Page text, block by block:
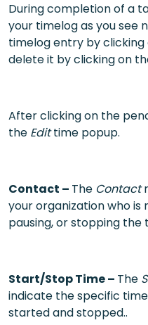
During completion of a
your timelog as you see
timelog entry by clicking
delete it by clicking on
After clicking on the
the Edittime popup.
Contact – The Contact
your organization who
pausing, or stopping the
Start/Stop Time – The
indicate the specific
started and stopped..